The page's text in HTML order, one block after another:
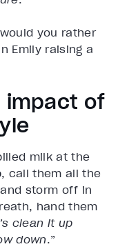
you rather
Emily raising a
impact of
milk at the
call them all the
storm off in
hand them
clean it up
down.”